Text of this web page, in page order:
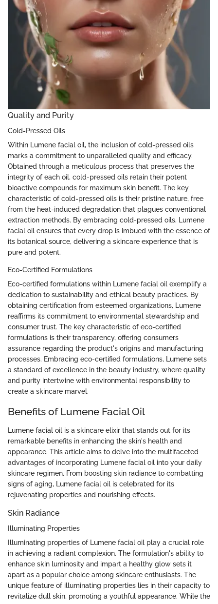
Quality and Purity
Cold-Pressed Oils
Within Lumene facial oil, the inclusion of cold-pressed oils
marks a commitment to unparalleled quality and efficacy.
Obtained through a meticulous process that preserves the
integrity of each oil, cold-pressed oils retain their potent
bioactive compounds for maximum skin benefit. The key
characteristic of cold-pressed oils is their pristine nature, free
from the heat-induced degradation that plagues conventional
extraction methods. By embracing cold-pressed oils, Lumene
facial oil ensures that every drop is imbued with the essence of
its botanical source, delivering a skincare experience that is
pure and potent.
Eco-Certified Formulations
Eco-certified formulations within Lumene facial oil exemplify a
dedication to sustainability and ethical beauty practices. By
obtaining certification from esteemed organizations, Lumene
reaffirms its commitment to environmental stewardship and
consumer trust. The key characteristic of eco-certified
formulations is their transparency, offering consumers
assurance regarding the product's origins and manufacturing
processes. Embracing eco-certified formulations, Lumene sets
a standard of excellence in the beauty industry, where quality
and purity intertwine with environmental responsibility to
create a skincare marvel.
Benefits of Lumene Facial Oil
Lumene facial oil is a skincare elixir that stands out for its
remarkable benefits in enhancing the skin's health and
appearance. This article aims to delve into the multifaceted
advantages of incorporating Lumene facial oil into your daily
skincare regimen. From boosting skin radiance to combatting
signs of aging, Lumene facial oil is celebrated for its
rejuvenating properties and nourishing effects.
Skin Radiance
Illuminating Properties
Illuminating properties of Lumene facial oil play a crucial role
in achieving a radiant complexion. The formulation's ability to
enhance skin luminosity and impart a healthy glow sets it
apart as a popular choice among skincare enthusiasts. The
unique feature of illuminating properties lies in their capacity to
revitalize dull skin, promoting a youthful appearance. While the